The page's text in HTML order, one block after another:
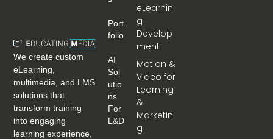
We create custom
eLearning,
multimedia, and LMS
solutions that
transform training
into engaging
learning experience,
eLearnin
g
Develop
ment
Motion &
Video for
Learning
&
Marketin
g
Port
Folio
AI
Sol
Utio
Ns
For
L&D